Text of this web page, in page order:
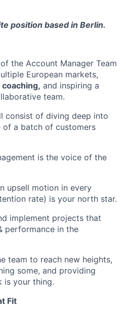
position based in Berlin.
the Account Manager Team
European markets,
coaching, and inspiring a
team.
consist of diving deep into
of a batch of customers
is the voice of the
upsell motion in every
rate) is your north star.
implement projects that
performance in the
team to reach new heights,
some, and providing
is your thing.
Fit